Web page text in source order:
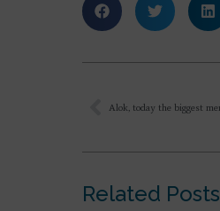
Related Posts